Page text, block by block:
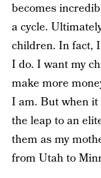
becomes
a cycle.
children. In fact,
I do. I want my
make more
I am. But when
the leap to an
them as my
from Utah to